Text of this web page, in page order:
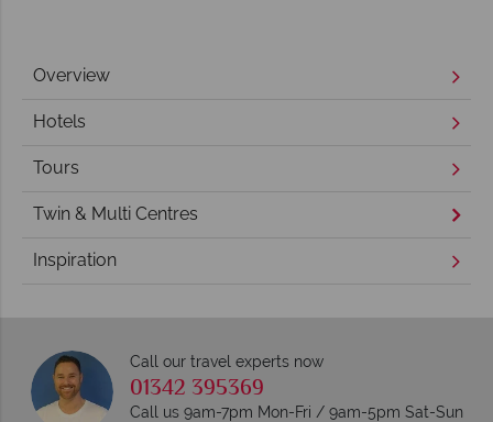
Overview
Hotels
Tours
Twin & Multi Centres
Inspiration
Call our travel experts now
01342 395369
Call us 9am-7pm Mon-Fri / 9am-5pm Sat-Sun